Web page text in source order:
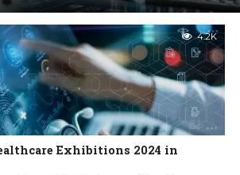
4.2K
Exhibitions 2024 in